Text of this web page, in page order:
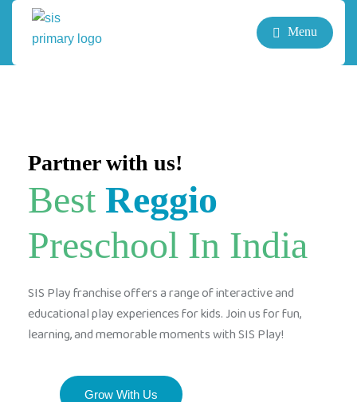
Menu
Partner with us!
Best Reggio
Preschool In India
SIS Play franchise offers a range of interactive and
educational play experiences for kids. Join us for fun,
learning, and memorable moments with SIS Play!
Grow With Us